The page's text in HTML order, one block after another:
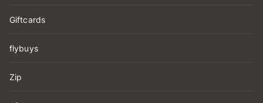
Giftcards
flybuys
Zip